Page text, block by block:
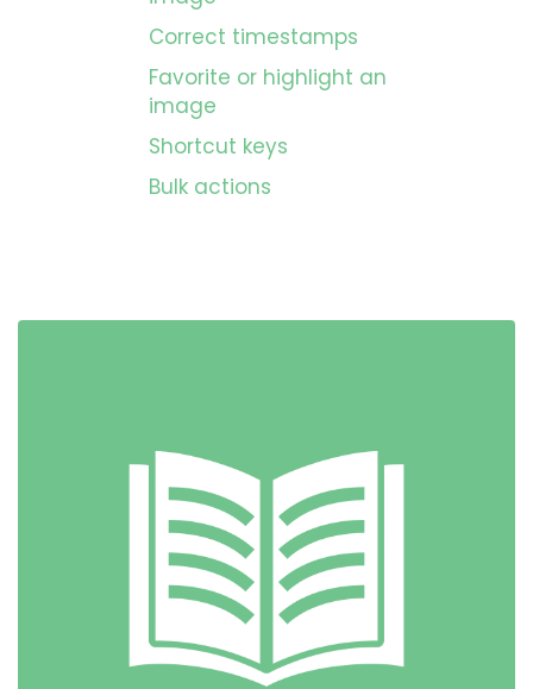
Correct timestamps
Favorite or highlight an
image
Shortcut keys
Bulk actions